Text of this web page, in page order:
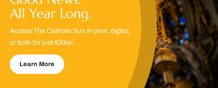
All Year Long.
Access The Catholic Sun in print, digital,
or both for just $30/yr.
Learn More